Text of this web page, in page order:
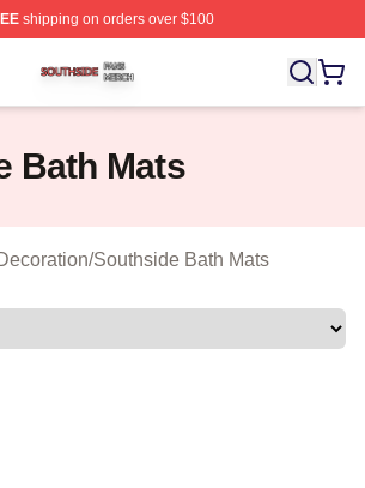
shipping on orders over $100
⚡️ Officially Licensed Southside Merch
Bath Mats
/Southside Bath Mats